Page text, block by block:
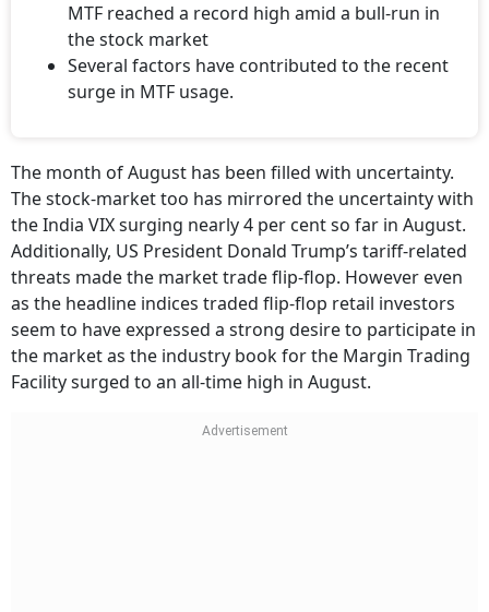
MTF reached a record high amid a bull-run in
the stock market
Several factors have contributed to the recent
surge in MTF usage.
The month of August has been filled with uncertainty.
The stock-market too has mirrored the uncertainty with
the India VIX surging nearly 4 per cent so far in August.
Additionally, US President Donald Trump’s tariff-related
threats made the market trade flip-flop. However even
as the headline indices traded flip-flop retail investors
seem to have expressed a strong desire to participate in
the market as the industry book for the Margin Trading
Facility surged to an all-time high in August.